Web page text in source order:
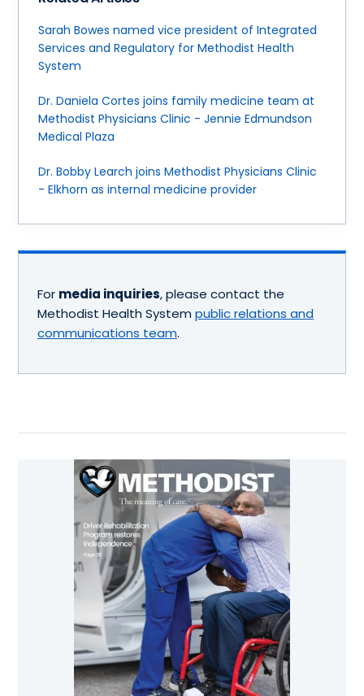
Sarah Bowes named vice president of Integrated
Services and Regulatory for Methodist Health
System
Dr. Daniela Cortes joins family medicine team at
Methodist Physicians Clinic - Jennie Edmundson
Medical Plaza
Dr. Bobby Learch joins Methodist Physicians Clinic
- Elkhorn as internal medicine provider
For media inquiries, please contact the
Methodist Health System public relations and
communications team.